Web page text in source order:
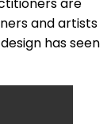
and artists
has seen